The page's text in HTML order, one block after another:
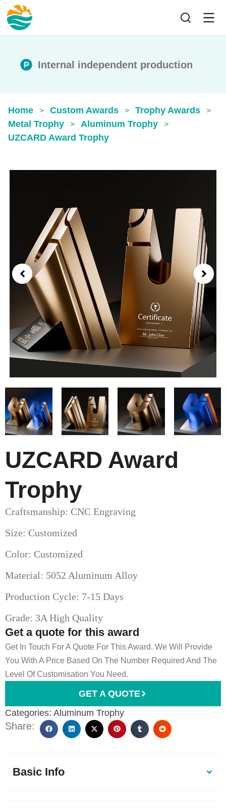
Internal independent production
Home > Custom Awards > Trophy Awards >
Metal Trophy > Aluminum Trophy >
UZCARD Award Trophy
UZCARD Award
Trophy
Craftsmanship: CNC Engraving
Size: Customized
Color: Customized
Material: 5052 Aluminum Alloy
Production Cycle: 7-15 Days
Grade: 3A High Quality
Get a quote for this award
Get In Touch For A Quote For This Award. We Will Provide
You With A Price Based On The Number Required And The
Level Of Customisation You Need.
GET A QUOTE
Categories: Aluminum Trophy
Share:
Basic Info